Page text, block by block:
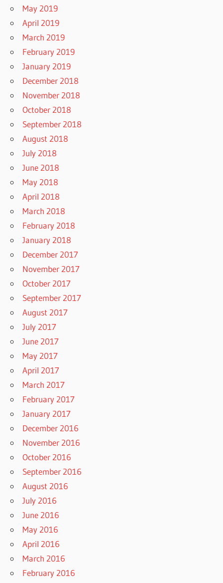
May 2019
April 2019
March 2019
February 2019
January 2019
December 2018
November 2018
October 2018
September 2018
August 2018
July 2018
June 2018
May 2018
April 2018
March 2018
February 2018
January 2018
December 2017
November 2017
October 2017
September 2017
August 2017
July 2017
June 2017
May 2017
April 2017
March 2017
February 2017
January 2017
December 2016
November 2016
October 2016
September 2016
August 2016
July 2016
June 2016
May 2016
April 2016
March 2016
February 2016